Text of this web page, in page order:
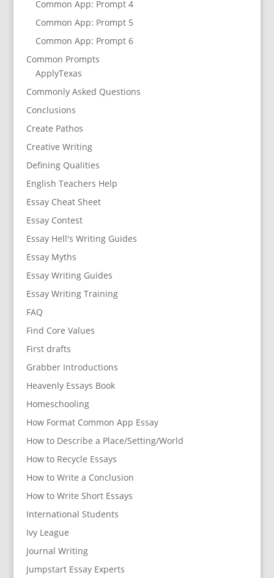
Common App: Prompt 4
Common App: Prompt 5
Common App: Prompt 6
Common Prompts
ApplyTexas
Commonly Asked Questions
Conclusions
Create Pathos
Creative Writing
Defining Qualities
English Teachers Help
Essay Cheat Sheet
Essay Contest
Essay Hell's Writing Guides
Essay Myths
Essay Writing Guides
Essay Writing Training
FAQ
Find Core Values
First drafts
Grabber Introductions
Heavenly Essays Book
Homeschooling
How Format Common App Essay
How to Describe a Place/Setting/World
How to Recycle Essays
How to Write a Conclusion
How to Write Short Essays
International Students
Ivy League
Journal Writing
Jumpstart Essay Experts